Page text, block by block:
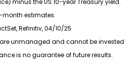
minus the US 10-year Treasury yield.
month estimates.
Refinitiv, 04/10/25
are unmanaged and cannot be invested
is no guarantee of future results.